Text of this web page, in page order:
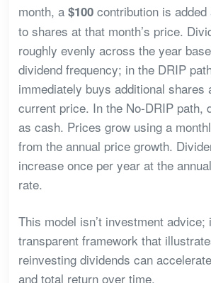
month, a $100contribution is added
to shares at that month’s price.
roughly evenly across the year
dividend frequency; in the DRIP
immediately buys additional shares
current price. In the No-DRIP path,
as cash. Prices grow using a
from the annual price growth.
increase once per year at the
rate.
This model isn’t investment advice;
transparent framework that
reinvesting dividends can
and total return over time.